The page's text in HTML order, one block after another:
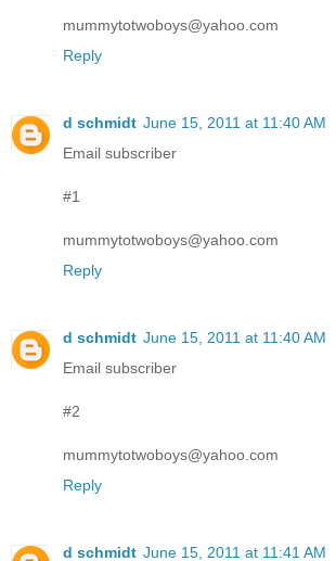
mummytotwoboys@yahoo.com
Reply
d schmidt June 15, 2011 at 11:40 AM
Email subscriber
#1
mummytotwoboys@yahoo.com
Reply
d schmidt June 15, 2011 at 11:40 AM
Email subscriber
#2
mummytotwoboys@yahoo.com
Reply
d schmidt June 15, 2011 at 11:41 AM